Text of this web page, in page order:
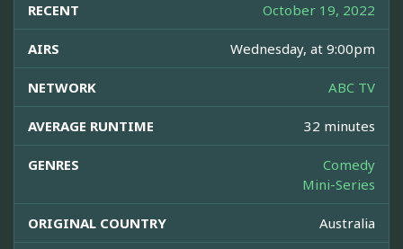
RECENT October 19, 2022
AIRS Wednesday, at 9:00pm
NETWORK ABC TV
AVERAGE RUNTIME 32 minutes
GENRES
Comedy
Mini-Series
ORIGINAL COUNTRY Australia